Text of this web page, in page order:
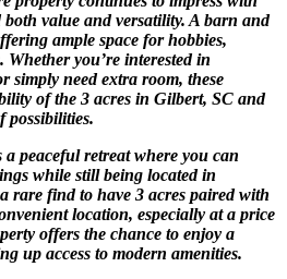
value and versatility. A barn and
ample space for hobbies,
Whether you’re interested in
simply need extra room, these
of the 3 acres in Gilbert, SC and
possibilities.
a peaceful retreat where you can
while still being located in
rare find to have 3 acres paired with
location, especially at a price
offers the chance to enjoy a
up access to modern amenities.